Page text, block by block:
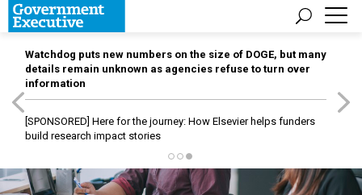
Watchdog puts new numbers on the size of DOGE, but many
details remain unknown as agencies refuse to turn over
information
[SPONSORED] Here for the journey: How Elsevier helps funders
build research impact stories